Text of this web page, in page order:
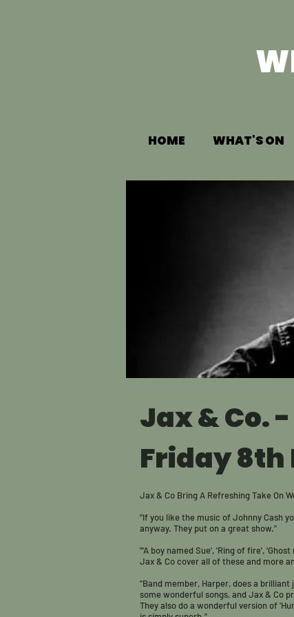
HOME WHAT'S ON
Jax & Co.
Friday 8th
Jax & Co Bring A Refreshing Take On
"If you like the music of Johnny Cash
anyway. They put on a great show."
"'A boy named Sue', 'Ring of fire',
Jax & Co cover all of these and more
"Band member, Harper, does a
some wonderful songs, and Jax & Co
They also do a wonderful version of